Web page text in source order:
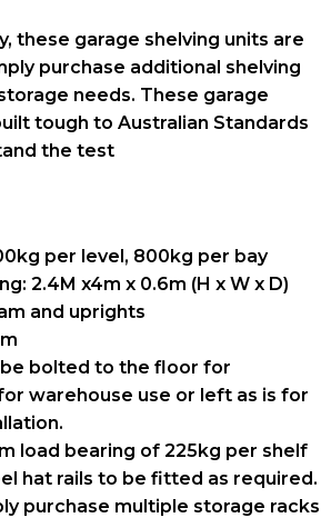
these garage shelving units are
purchase additional shelving
needs. These garage
tough to Australian Standards
the test
per level, 800kg per bay
2.4M x4m x 0.6m (H x W x D)
and uprights
be bolted to the floor for
warehouse use or left as is for
load bearing of 225kg per shelf
hat rails to be fitted as required.
purchase multiple storage racks